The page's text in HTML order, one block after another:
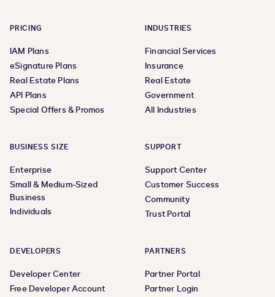
PRICING
IAM Plans
eSignature Plans
Real Estate Plans
API Plans
Special Offers & Promos
INDUSTRIES
Financial Services
Insurance
Real Estate
Government
All Industries
BUSINESS SIZE
Enterprise
Small & Medium-Sized
Business
Individuals
SUPPORT
Support Center
Customer Success
Community
Trust Portal
DEVELOPERS
Developer Center
Free Developer Account
PARTNERS
Partner Portal
Partner Login